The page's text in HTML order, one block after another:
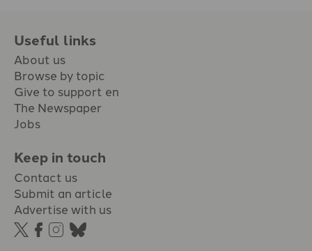
Useful links
About us
Browse by topic
Give to support en
The Newspaper
Jobs
Keep in touch
Contact us
Submit an article
Advertise with us